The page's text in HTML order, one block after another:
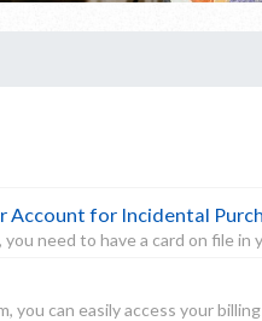
Account for Incidental
need to have a card on file in
you can easily access your